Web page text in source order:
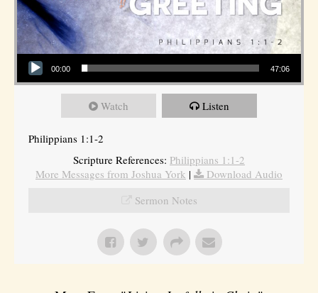
Audio Player
00:00 47:06
Watch Listen
Philippians 1:1-2
Scripture References: Philippians 1:1-2
More Messages from Joshua York |
Download Audio
Sermon Notes